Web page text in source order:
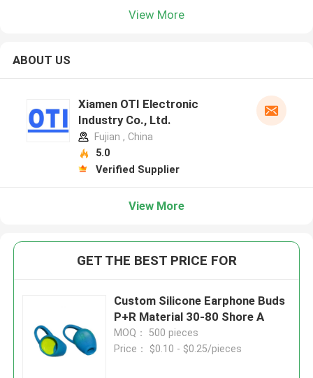
View More
ABOUT US
Xiamen OTI Electronic
Industry Co., Ltd.
Fujian , China
5.0
Verified Supplier
View More
GET THE BEST PRICE FOR
Custom Silicone Earphone Buds
P+R Material 30-80 Shore A
MOQ： 500 pieces
Price： $0.10 - $0.25/pieces